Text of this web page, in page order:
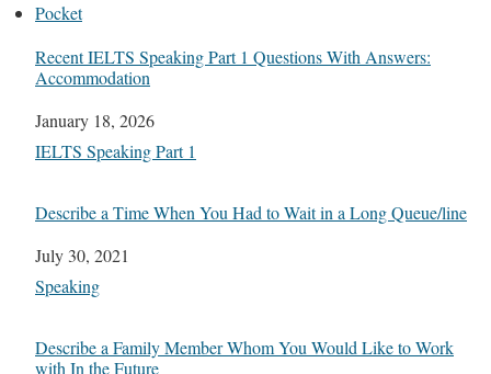
Pocket
Recent IELTS Speaking Part 1 Questions With Answers:
Accommodation
Date
January 18, 2026
In relation to
IELTS Speaking Part 1
Describe a Time When You Had to Wait in a Long Queue/line
Date
July 30, 2021
In relation to
Speaking
Describe a Family Member Whom You Would Like to Work
with In the Future